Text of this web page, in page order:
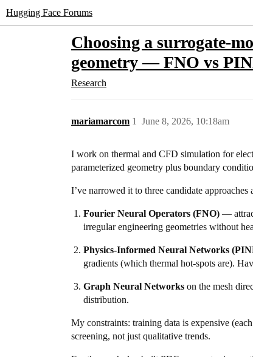
Hugging Face Forums
Choosing a surrogate-
geometry — FNO vs
Research
mariamarcom June 8, 2026, 10:18am
1
I work on thermal and CFD simulation for
parameterized geometry plus boundary
I’ve narrowed it to three candidate
Fourier Neural Operators (FNO) —
irregular engineering geometries without
Physics-Informed Neural Networks
gradients (which thermal hot-spots are).
Graph Neural Networks on the mesh
distribution.
My constraints: training data is expensive
screening, not just qualitative trends.